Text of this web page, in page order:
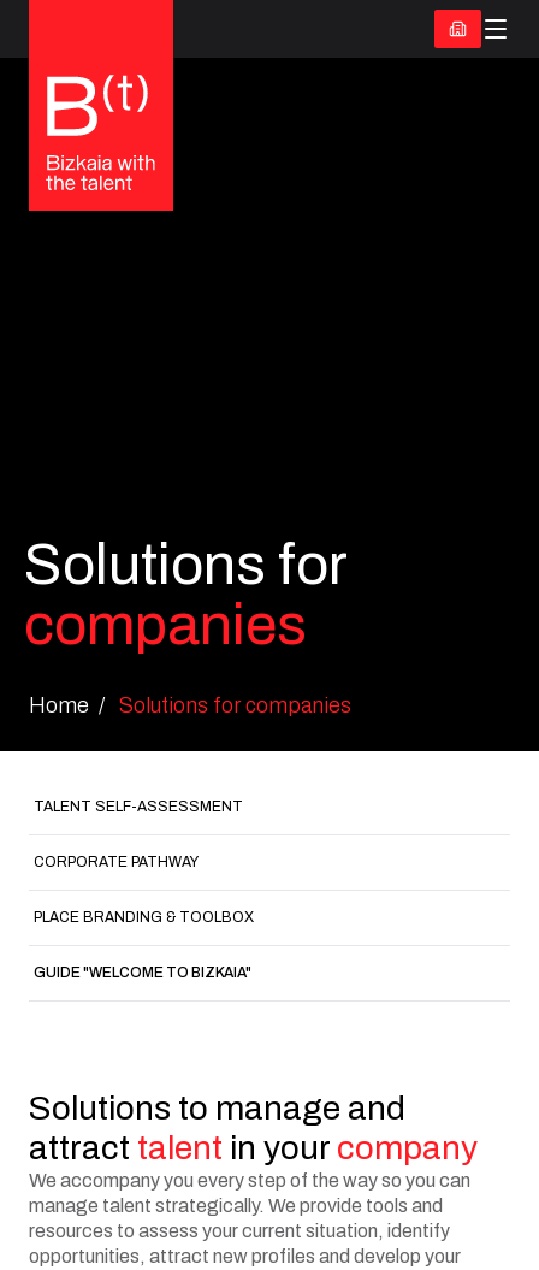
Solutions for
companies
Home Solutions for companies
TALENT SELF-ASSESSMENT
CORPORATE PATHWAY
PLACE BRANDING & TOOLBOX
GUIDE "WELCOME TO BIZKAIA"
Solutions to manage and
attract talent in your company
We accompany you every step of the way so you can
manage talent strategically. We provide tools and
resources to assess your current situation, identify
opportunities, attract new profiles and develop your